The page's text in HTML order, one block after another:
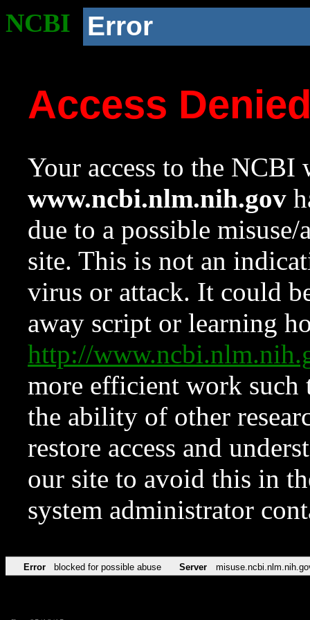
NCBI Error
Access
Your access to the NCBI
www.ncbi.nlm.nih.gov
due to a possible
site. This is not an
virus or attack. It could
away script or learning
http://
more efficient work such
the ability of other
restore access and
our site to avoid this in
system administrator
Error blocked for possible abuse Server